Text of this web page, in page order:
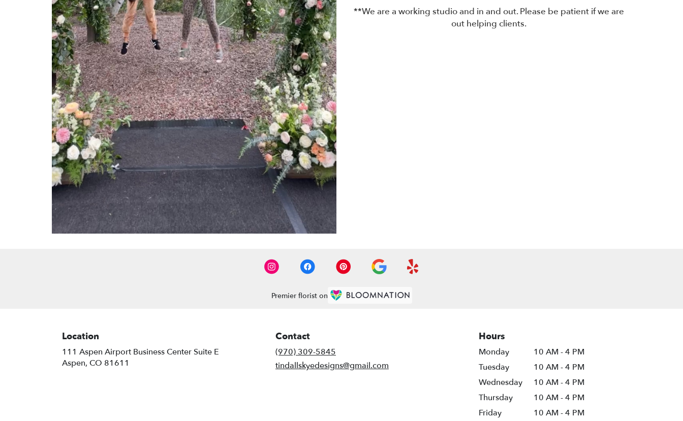
**We are a working studio and in and out. Please be patient if we are
out helping clients.
Premier florist on
Location
111 Aspen Airport Business Center Suite E
Aspen, CO 81611
Contact
(970) 309-5845
tindallskyedesigns@gmail.com
Hours
Monday
10 AM - 4 PM
Tuesday
10 AM - 4 PM
Wednesday
10 AM - 4 PM
Thursday
10 AM - 4 PM
Friday
10 AM - 4 PM